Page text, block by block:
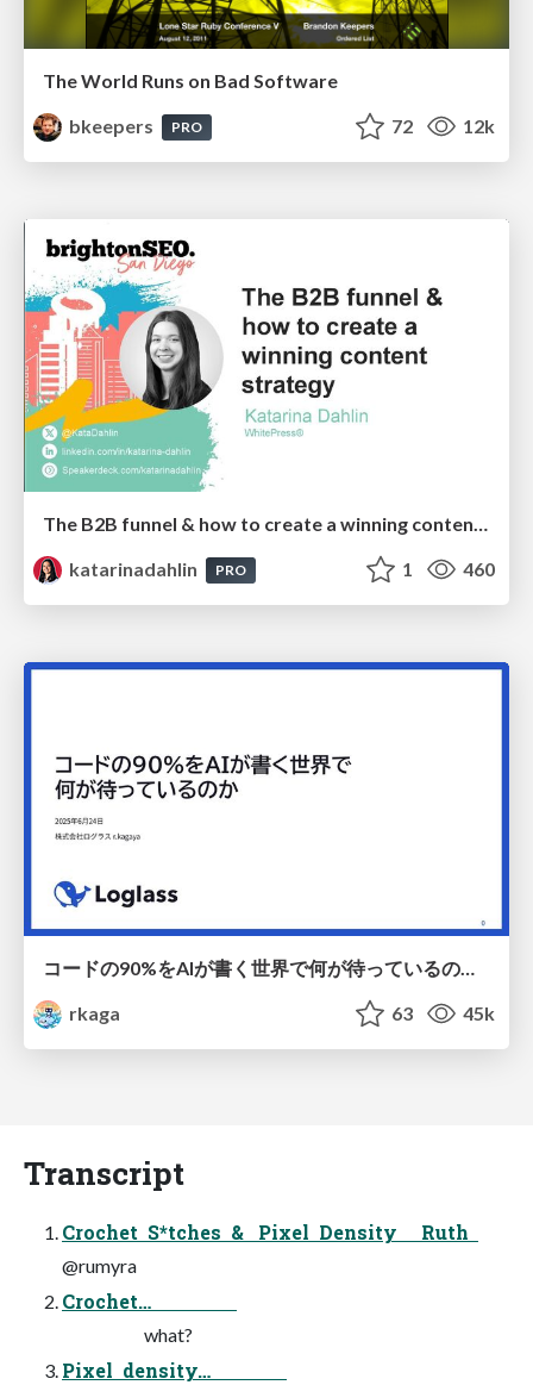
The World Runs on Bad Software
bkeepers
PRO 72 12k
The B2B funnel & how to create a winning content strategy
katarinadahlin
PRO 1 460
rkaga
63 45k
Transcript
Crochet S*tches & Pixel Density Ruth
@rumyra
Crochet…
what?
Pixel density…